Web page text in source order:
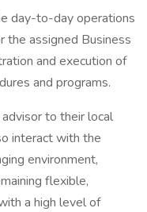
day-to-day operations
the assigned Business
and execution of
and programs.
to their local
interact with the
environment,
flexible,
a high level of